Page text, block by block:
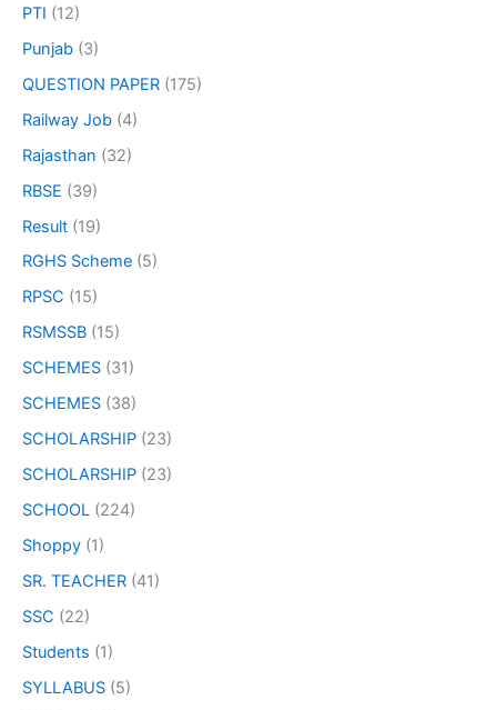
PTI (12)
Punjab (3)
QUESTION PAPER (175)
Railway Job (4)
Rajasthan (32)
RBSE (39)
Result (19)
RGHS Scheme (5)
RPSC (15)
RSMSSB (15)
SCHEMES (31)
SCHEMES (38)
SCHOLARSHIP (23)
SCHOLARSHIP (23)
SCHOOL (224)
Shoppy (1)
SR. TEACHER (41)
SSC (22)
Students (1)
SYLLABUS (5)